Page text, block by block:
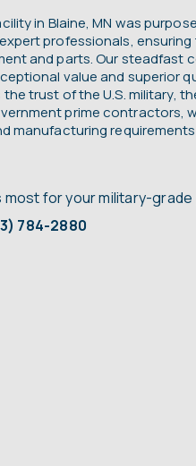
in Blaine, MN was
professionals,
and parts. Our steadfast
value and superior
trust of the U.S. military,
prime contractors,
manufacturing
for your military-grade
784-2880